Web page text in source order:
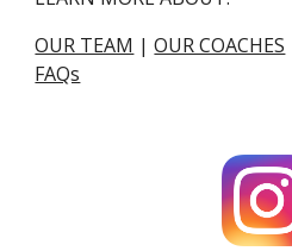
OUR TEAM |OUR COACHES
FAQs